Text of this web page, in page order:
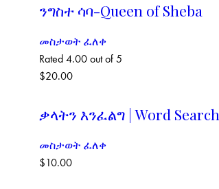
ንግስተ ሳባ-Queen of Sheba
መስታወት ፈለቀ
Rated4.00out of 5
$20.00
ቃላትን እንፈልግ | Word Search
መስታወት ፈለቀ
$10.00